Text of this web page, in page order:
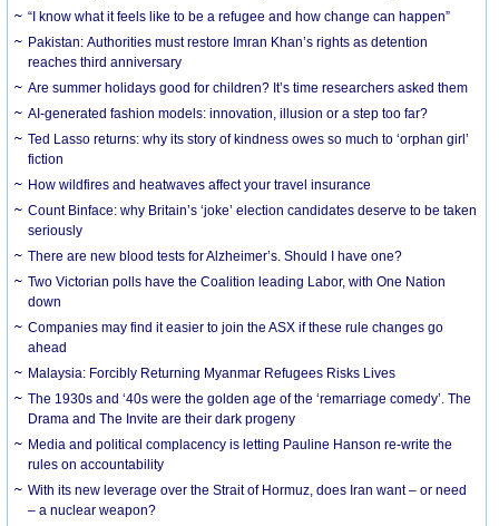
“I know what it feels like to be a refugee and how change can happen”
Pakistan: Authorities must restore Imran Khan’s rights as detention
reaches third anniversary
Are summer holidays good for children? It’s time researchers asked them
AI-generated fashion models: innovation, illusion or a step too far?
Ted Lasso returns: why its story of kindness owes so much to ‘orphan girl’
fiction
How wildfires and heatwaves affect your travel insurance
Count Binface: why Britain’s ‘joke’ election candidates deserve to be taken
seriously
There are new blood tests for Alzheimer’s. Should I have one?
Two Victorian polls have the Coalition leading Labor, with One Nation
down
Companies may find it easier to join the ASX if these rule changes go
ahead
Malaysia: Forcibly Returning Myanmar Refugees Risks Lives
The 1930s and ‘40s were the golden age of the ‘remarriage comedy’. The
Drama and The Invite are their dark progeny
Media and political complacency is letting Pauline Hanson re-write the
rules on accountability
With its new leverage over the Strait of Hormuz, does Iran want – or need
– a nuclear weapon?